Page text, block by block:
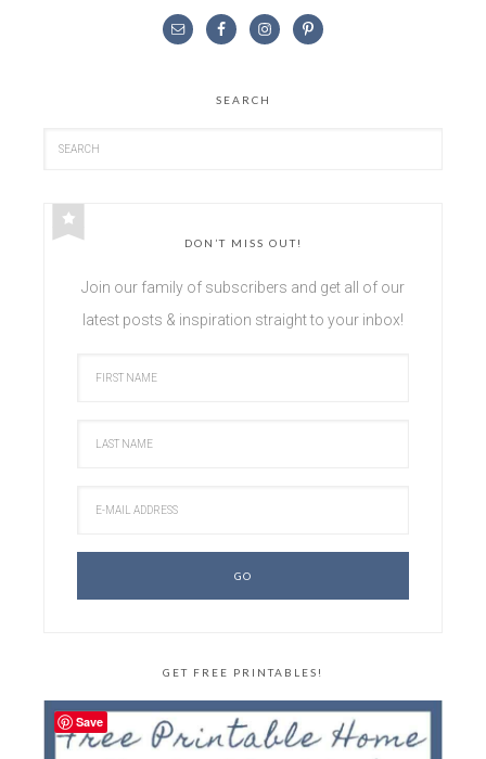
SEARCH
DON’T MISS OUT!
Join our family of subscribers and get all of our
latest posts & inspiration straight to your inbox!
GET FREE PRINTABLES!
Save